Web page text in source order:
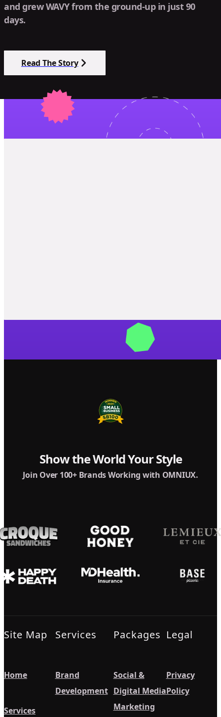
and grew WAVY from the ground-up in just 90
days.
Read The Story
Show the World Your Style
Join Over 100+ Brands Working with OMNIUX.
Site Map
Home
Services
Services
Brand
Development
Packages
Social &
Digital Media
Marketing
Legal
Privacy
Policy